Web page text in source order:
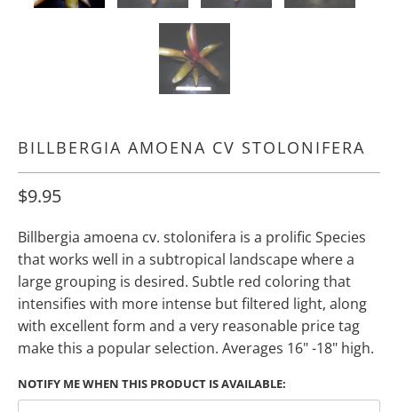
BILLBERGIA AMOENA CV STOLONIFERA
$9.95
Billbergia amoena cv. stolonifera is a prolific Species
that works well in a subtropical landscape where a
large grouping is desired. Subtle red coloring that
intensifies with more intense but filtered light, along
with excellent form and a very reasonable price tag
make this a popular selection. Averages 16" -18" high.
NOTIFY ME WHEN THIS PRODUCT IS AVAILABLE: